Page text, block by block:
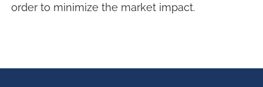
order to minimize the market impact.